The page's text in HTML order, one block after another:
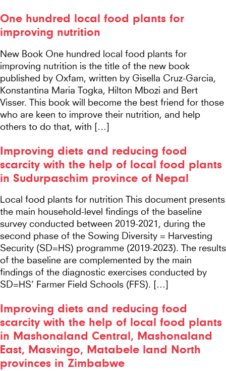
One hundred local food plants for
improving nutrition
New Book One hundred local food plants for
improving nutrition is the title of the new book
published by Oxfam, written by Gisella Cruz-Garcia,
Konstantina Maria Togka, Hilton Mbozi and Bert
Visser. This book will become the best friend for those
who are keen to improve their nutrition, and help
others to do that, with […]
Improving diets and reducing food
scarcity with the help of local food plants
in Sudurpaschim province of Nepal
Local food plants for nutrition This document presents
the main household-level findings of the baseline
survey conducted between 2019-2021, during the
second phase of the Sowing Diversity = Harvesting
Security (SD=HS) programme (2019-2023). The results
of the baseline are complemented by the main
findings of the diagnostic exercises conducted by
SD=HS’ Farmer Field Schools (FFS). […]
Improving diets and reducing food
scarcity with the help of local food plants
in Mashonaland Central, Mashonaland
East, Masvingo, Matabele land North
provinces in Zimbabwe